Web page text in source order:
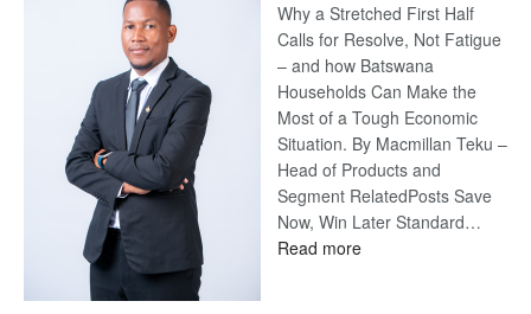
Why a Stretched First Half
Calls for Resolve, Not Fatigue
– and how Batswana
Households Can Make the
Most of a Tough Economic
Situation. By Macmillan Teku –
Head of Products and
Segment RelatedPosts Save
Now, Win Later Standard…
Read more: